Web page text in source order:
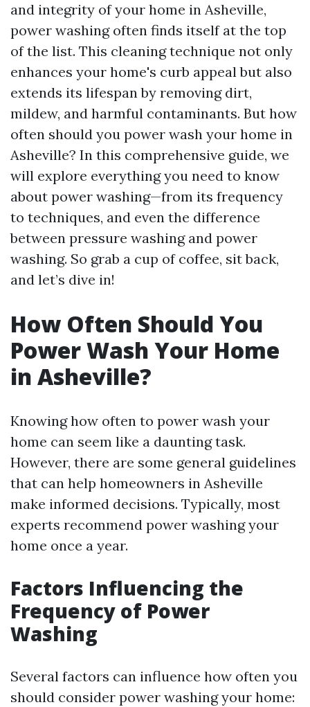
and integrity of your home in Asheville,
power washing often finds itself at the top
of the list. This cleaning technique not only
enhances your home's curb appeal but also
extends its lifespan by removing dirt,
mildew, and harmful contaminants. But how
often should you power wash your home in
Asheville? In this comprehensive guide, we
will explore everything you need to know
about power washing—from its frequency
to techniques, and even the difference
between pressure washing and power
washing. So grab a cup of coffee, sit back,
and let’s dive in!
How Often Should You
Power Wash Your Home
in Asheville?
Knowing how often to power wash your
home can seem like a daunting task.
However, there are some general guidelines
that can help homeowners in Asheville
make informed decisions. Typically, most
experts recommend power washing your
home once a year.
Factors Influencing the
Frequency of Power
Washing
Several factors can influence how often you
should consider power washing your home: